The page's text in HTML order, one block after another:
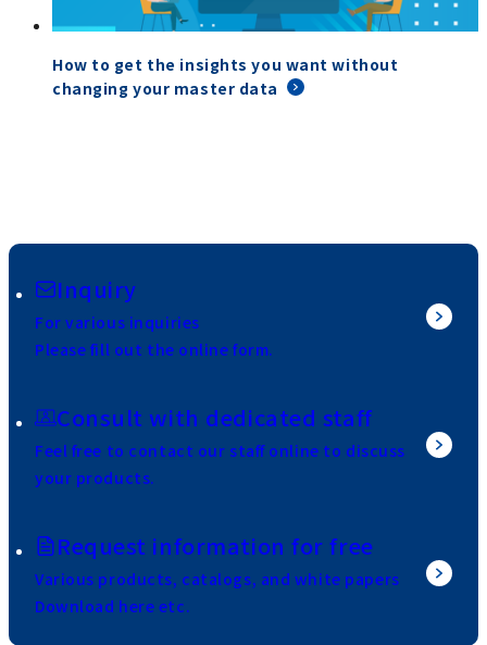
How to get the insights you want without
changing your master data
Inquiry
For various inquiries
Please fill out the online form.
Consult with dedicated staff
Feel free to contact our staff online to discuss
your products.
Request information for free
Various products, catalogs, and white papers
Download here etc.